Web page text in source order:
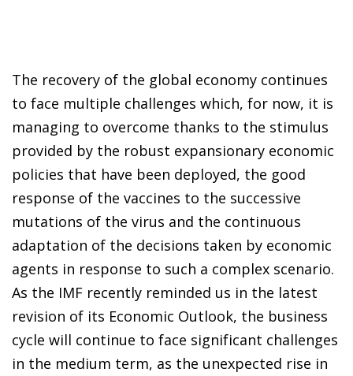
The recovery of the global economy continues
to face multiple challenges which, for now, it is
managing to overcome thanks to the stimulus
provided by the robust expansionary economic
policies that have been deployed, the good
response of the vaccines to the successive
mutations of the virus and the continuous
adaptation of the decisions taken by economic
agents in response to such a complex scenario.
As the IMF recently reminded us in the latest
revision of its Economic Outlook, the business
cycle will continue to face significant challenges
in the medium term, as the unexpected rise in